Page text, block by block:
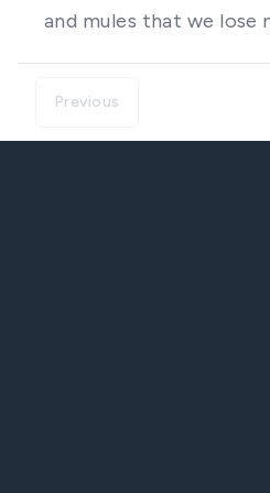
and mules that we lose
Previous